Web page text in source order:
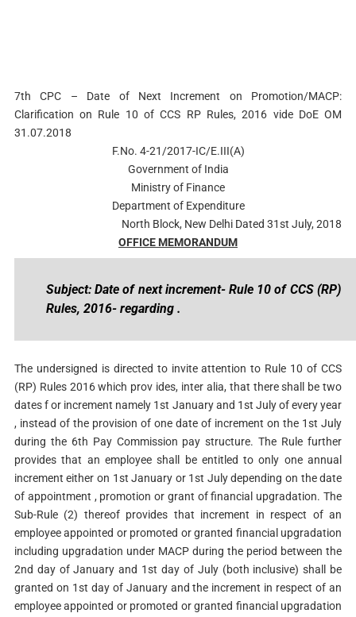
7th CPC – Date of Next Increment on Promotion/MACP:
Clarification on Rule 10 of CCS RP Rules, 2016 vide DoE OM
31.07.2018
F.No. 4-21/2017-IC/E.III(A)
Government of India
Ministry of Finance
Department of Expenditure
North Block, New Delhi Dated 31st July, 2018
OFFICE MEMORANDUM
Subject: Date of next increment- Rule 10 of CCS (RP)
Rules, 2016- regarding .
The undersigned is directed to invite attention to Rule 10 of CCS
(RP) Rules 2016 which prov ides, inter alia, that there shall be two
dates f or increment namely 1st January and 1st July of every year
, instead of the provision of one date of increment on the 1st July
during the 6th Pay Commission pay structure. The Rule further
provides that an employee shall be entitled to only one annual
increment either on 1st January or 1st July depending on the date
of appointment , promotion or grant of financial upgradation. The
Sub-Rule (2) thereof provides that increment in respect of an
employee appointed or promoted or granted financial upgradation
including upgradation under MACP during the period between the
2nd day of January and 1st day of July (both inclusive) shall be
granted on 1st day of January and the increment in respect of an
employee appointed or promoted or granted financial upgradation